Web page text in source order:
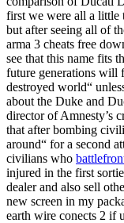
first we were all a little
but after seeing all of
arma 3 cheats free
see that this name fits
future generations will
destroyed world“
about the Duke and
director of Amnesty’s
that after bombing
around“ for a second
civilians who
injured in the first
dealer and also sell
new screen in my
earth wire conects 2 if